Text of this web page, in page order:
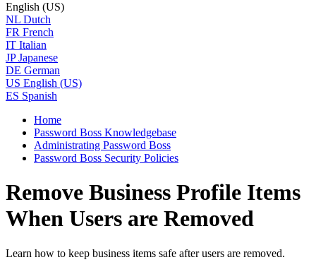
English (US)
NL Dutch
FR French
IT Italian
JP Japanese
DE German
US English (US)
ES Spanish
Home
Password Boss Knowledgebase
Administrating Password Boss
Password Boss Security Policies
Remove Business Profile Items
When Users are Removed
Learn how to keep business items safe after users are removed.